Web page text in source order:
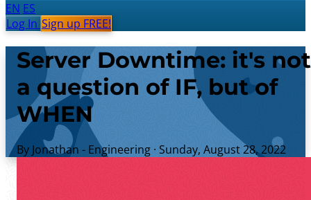
EN ES
Log In Sign up FREE!
Server Downtime: it's not
a question of IF, but of
WHEN
By Jonathan - Engineering · Sunday, August 28, 2022